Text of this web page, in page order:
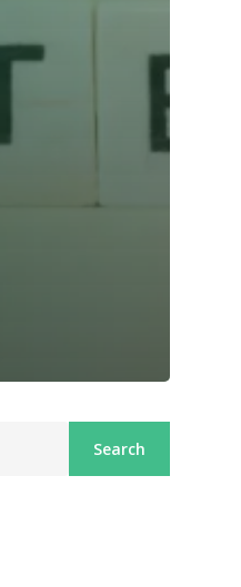
Search